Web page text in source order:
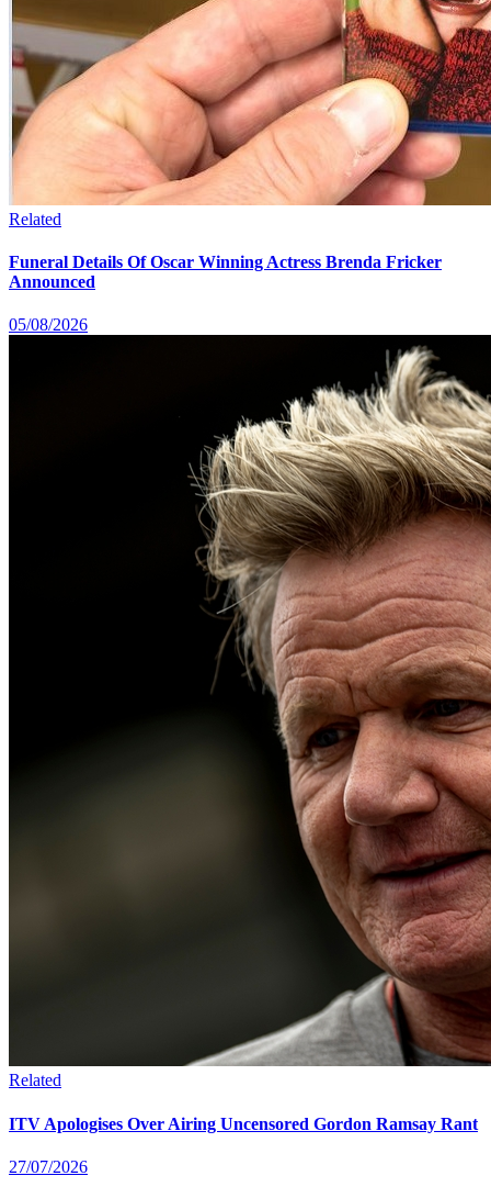
Related
Funeral Details Of Oscar Winning Actress Brenda Fricker
Announced
05/08/2026
Related
ITV Apologises Over Airing Uncensored Gordon Ramsay Rant
27/07/2026